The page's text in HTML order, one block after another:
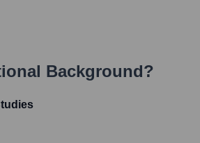
Background?